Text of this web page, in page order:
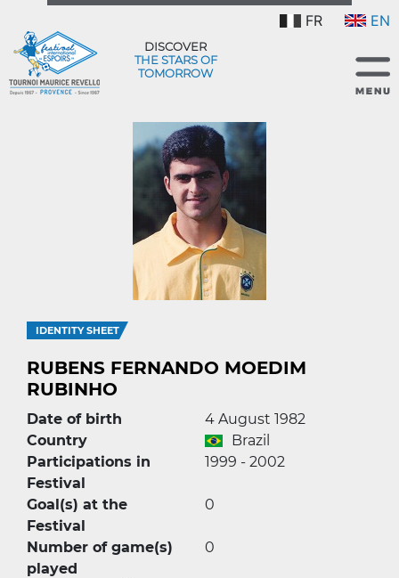
FR EN
DISCOVER
THE STARS OF
TOMORROW
IDENTITY SHEET
RUBENS FERNANDO MOEDIM
RUBINHO
Date of birth
4 August 1982
Country
Brazil
Participations in
Festival
1999 - 2002
Goal(s) at the
Festival
0
Number of game(s)
played
0